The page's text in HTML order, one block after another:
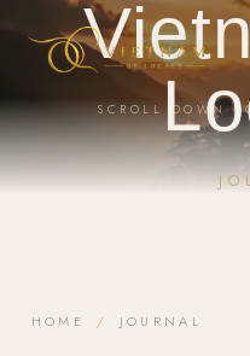
Skip to main content
SCROLL DOWN
HOME / JOURNAL